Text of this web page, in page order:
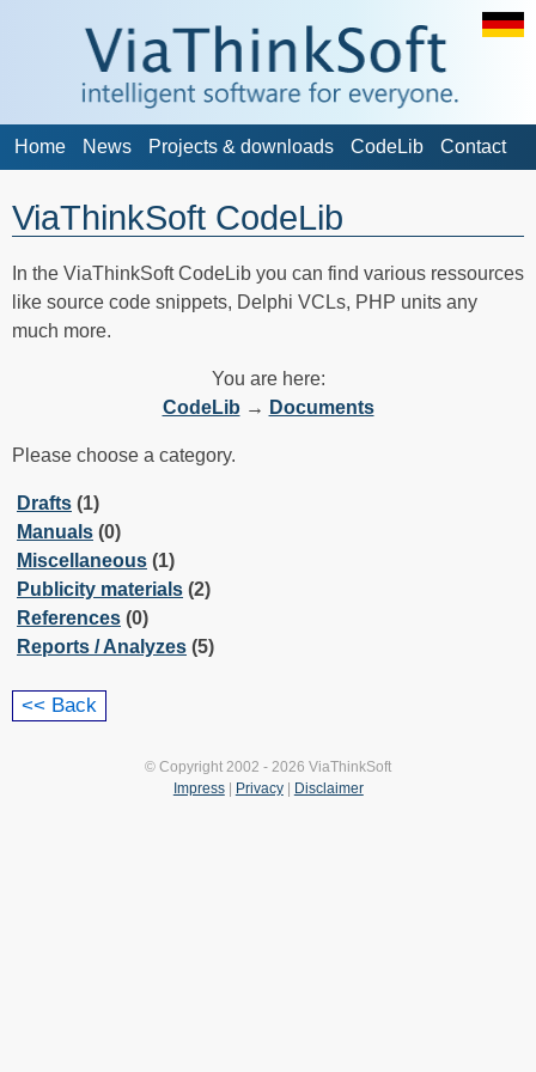
Home News Projects & downloads CodeLib Contact
ViaThinkSoft CodeLib
In the ViaThinkSoft CodeLib you can find various ressources
like source code snippets, Delphi VCLs, PHP units any
much more.
You are here:
CodeLib → Documents
Please choose a category.
Drafts (1)
Manuals (0)
Miscellaneous (1)
Publicity materials (2)
References (0)
Reports / Analyzes (5)
© Copyright 2002 - 2026 ViaThinkSoft
Impress| Privacy| Disclaimer